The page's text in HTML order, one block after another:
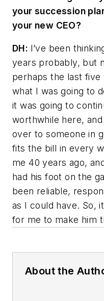
your succession
your new CEO?
DH: I’ve been
years probably, but
perhaps the last
what I was going to
it was going to
worthwhile here,
over to someone in
fits the bill in every
me 40 years ago,
had his foot on the
been reliable,
as I could have. So,
for me to make him
About the